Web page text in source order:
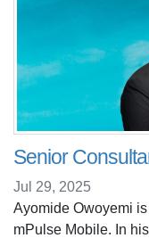
Senior
Jul 29, 2025
Ayomide Owoyemi
mPulse Mobile. In